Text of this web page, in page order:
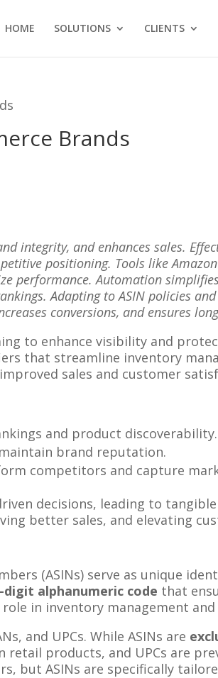
HOME SOLUTIONS CLIENTS
Brands
integrity, and enhances sales.
positioning. Tools like
performance. Automation
Adapting to ASIN policies
conversions, and ensures
to enhance visibility and
that streamline inventory
sales and customer
and product discoverability.
brand reputation.
competitors and capture
decisions, leading to tangible
better sales, and elevating
(ASINs) serve as unique
digit alphanumeric code that
in inventory management
and UPCs. While ASINs are
products, and UPCs are
but ASINs are specifically